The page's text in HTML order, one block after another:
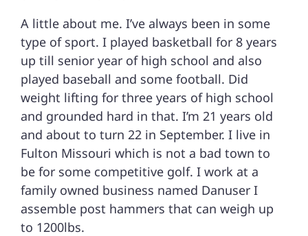
A little about me. I’ve always been in some
type of sport. I played basketball for 8 years
up till senior year of high school and also
played baseball and some football. Did
weight lifting for three years of high school
and grounded hard in that. I’m 21 years old
and about to turn 22 in September. I live in
Fulton Missouri which is not a bad town to
be for some competitive golf. I work at a
family owned business named Danuser I
assemble post hammers that can weigh up
to 1200lbs.